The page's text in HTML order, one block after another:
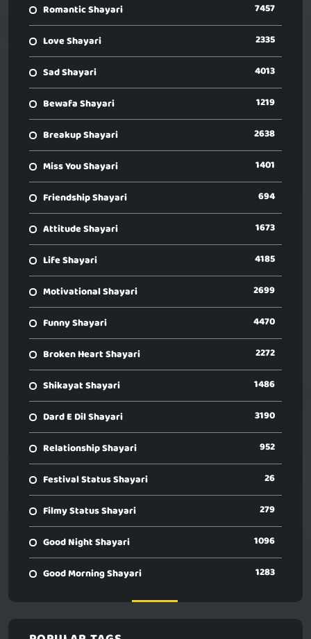
Romantic Shayari 7457
Love Shayari 2335
Sad Shayari 4013
Bewafa Shayari 1219
Breakup Shayari 2638
Miss You Shayari 1401
Friendship Shayari 694
Attitude Shayari 1673
Life Shayari 4185
Motivational Shayari 2699
Funny Shayari 4470
Broken Heart Shayari 2272
Shikayat Shayari 1486
Dard E Dil Shayari 3190
Relationship Shayari 952
Festival Status Shayari 26
Filmy Status Shayari 279
Good Night Shayari 1096
Good Morning Shayari 1283